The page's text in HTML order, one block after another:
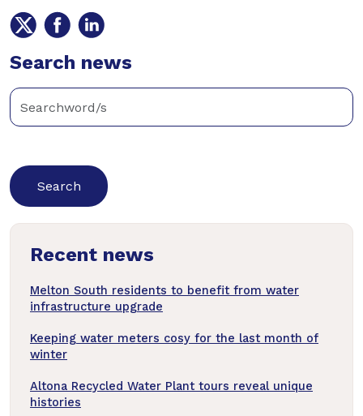
Share
on
Twitter
Share
on
Facebook
Share
on
LinkedIn
Search news
Enter
keywords
to
search
news
articles
Recent news
Melton South residents to benefit from water
infrastructure upgrade
Keeping water meters cosy for the last month of
winter
Altona Recycled Water Plant tours reveal unique
histories